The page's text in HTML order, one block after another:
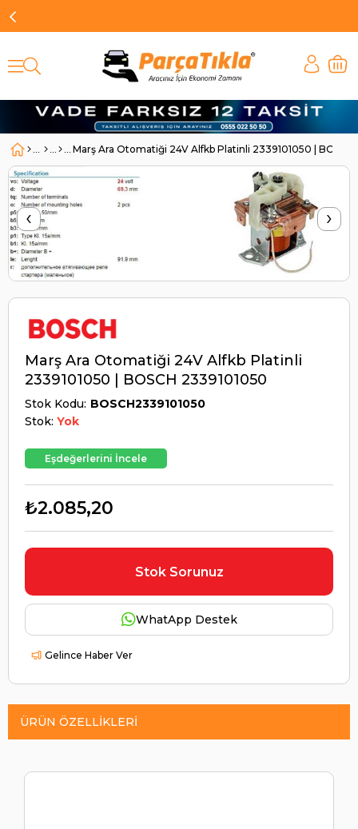
Marş Ara Otomatiği 24V Alfkb Platinli 2339101050 | BOSCH
‹ ›
Marş Ara Otomatiği 24V Alfkb Platinli
2339101050 | BOSCH 2339101050
Stok Kodu BOSCH2339101050
Stok: Yok
Eşdeğerlerini İncele
₺2.085,20
Stok Sorunuz
WhatApp Destek
Gelince Haber Ver
ÜRÜN ÖZELLIKLERI